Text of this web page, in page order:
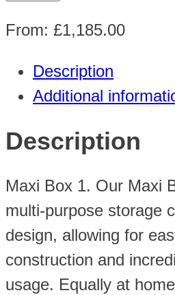
W2250
D1200mm
quantity
From: £1,185.00
Description
Additional
Description
Maxi Box 1. Our Maxi
multi-purpose storage
design, allowing for
construction and
usage. Equally at